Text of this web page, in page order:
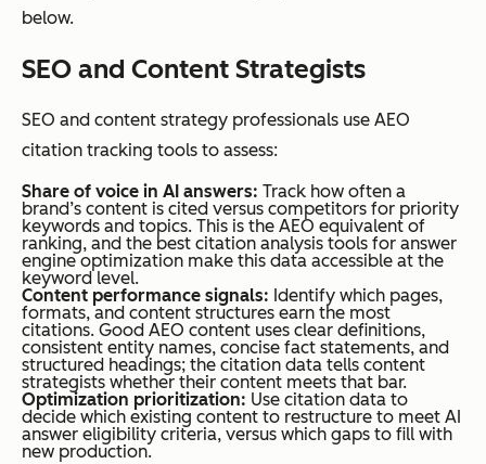
ed
Competitive
Dynamics
In local SEO,
a business’s
its
competitor’s
citation can
coexist on the
same
In AEO,
citation
limited.
If a
competi
tor’s
content
below.
SEO and Content Strategists
SEO and content strategy professionals use AEO
citation tracking tools to assess:
Share of voice in AI answers: Track how often a
brand’s content is cited versus competitors for priority
keywords and topics. This is the AEO equivalent of
ranking, and the best citation analysis tools for answer
engine optimization make this data accessible at the
keyword level.
Content performance signals: Identify which pages,
formats, and content structures earn the most
citations. Good AEO content uses clear definitions,
consistent entity names, concise fact statements, and
structured headings; the citation data tells content
strategists whether their content meets that bar.
Optimization prioritization: Use citation data to
decide which existing content to restructure to meet AI
answer eligibility criteria, versus which gaps to fill with
new production.